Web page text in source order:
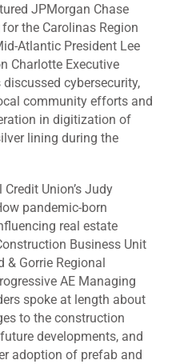
JPMorgan Chase
the Carolinas Region
Atlantic President Lee
Charlotte Executive
cybersecurity,
community efforts and
in digitization of
lining during the
Union’s Judy
pandemic-born
real estate
Business Unit
& Gorrie Regional
AE Managing
spoke at length about
to the construction
developments, and
adoption of prefab and